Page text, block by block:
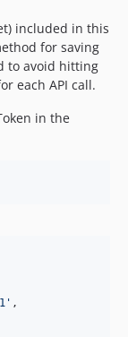
included in this
for saving
to avoid hitting
each API call.
in the
' ,